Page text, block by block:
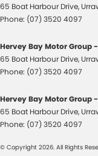
Warranty
Protection Plan. Service
across NSW and QLD) to
65 Boat Harbour Drive,
Phone: (07) 3520 4097
Hervey Bay Motor Group
65 Boat Harbour Drive,
Phone: (07) 3520 4097
Hervey Bay Motor Group
65 Boat Harbour Drive,
Phone: (07) 3520 4097
© Copyright 2026. All Rights